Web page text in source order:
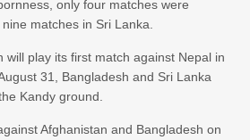
only four matches were
matches in Sri Lanka.
will play its first match against Nepal in
31, Bangladesh and Sri Lanka
Kandy ground.
Afghanistan and Bangladesh on